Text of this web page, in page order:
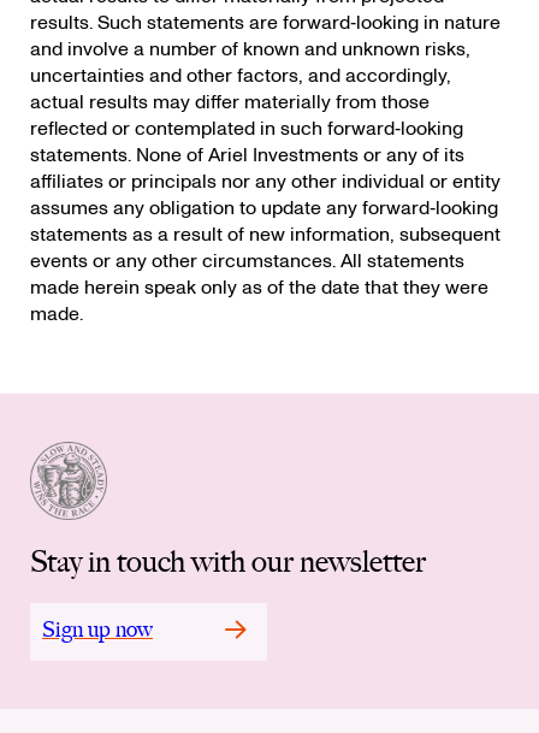
results. Such statements are forward‐looking in nature
and involve a number of known and unknown risks,
uncertainties and other factors, and accordingly,
actual results may differ materially from those
reflected or contemplated in such forward‐looking
statements. None of Ariel Investments or any of its
affiliates or principals nor any other individual or entity
assumes any obligation to update any forward‐looking
statements as a result of new information, subsequent
events or any other circumstances. All statements
made herein speak only as of the date that they were
made.
Stay in touch with our newsletter
Sign up now